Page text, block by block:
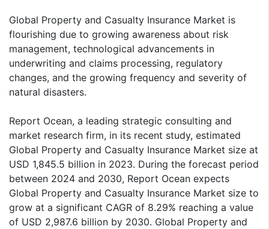
Global Property and Casualty Insurance Market is
flourishing due to growing awareness about risk
management, technological advancements in
underwriting and claims processing, regulatory
changes, and the growing frequency and severity of
natural disasters.
Report Ocean, a leading strategic consulting and
market research firm, in its recent study, estimated
Global Property and Casualty Insurance Market size at
USD 1,845.5 billion in 2023. During the forecast period
between 2024 and 2030, Report Ocean expects
Global Property and Casualty Insurance Market size to
grow at a significant CAGR of 8.29% reaching a value
of USD 2,987.6 billion by 2030. Global Property and